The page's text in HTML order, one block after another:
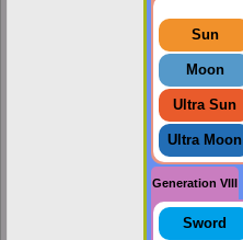
Sun
Moon
Ultra Sun
Ultra Moon
Generation VIII
Sword